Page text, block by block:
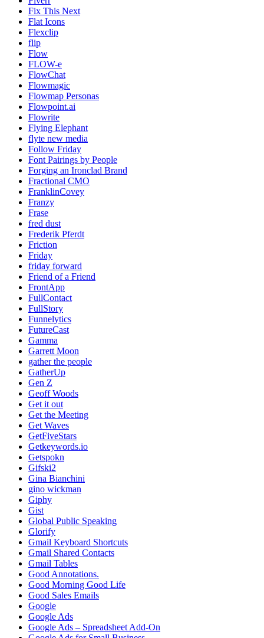
Fix This Next
Flat Icons
Flexclip
flip
Flow
FLOW-e
FlowChat
Flowmagic
Flowmap Personas
Flowpoint.ai
Flowrite
Flying Elephant
flyte new media
Follow Friday
Font Pairings by People
Forging an Ironclad Brand
Fractional CMO
FranklinCovey
Franzy
Frase
fred dust
Frederik Pferdt
Friction
Friday
friday forward
Friend of a Friend
FrontApp
FullContact
FullStory
Funnelytics
FutureCast
Gamma
Garrett Moon
gather the people
GatherUp
Gen Z
Geoff Woods
Get it out
Get the Meeting
Get Waves
GetFiveStars
Getkeywords.io
Getspokn
Gifski2
Gina Bianchini
gino wickman
Giphy
Gist
Global Public Speaking
Glorify
Gmail Keyboard Shortcuts
Gmail Shared Contacts
Gmail Tables
Good Annotations.
Good Morning Good Life
Good Sales Emails
Google
Google Ads
Google Ads – Spreadsheet Add-On